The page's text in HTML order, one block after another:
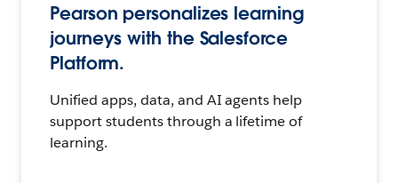
Pearson personalizes learning
journeys with the Salesforce
Platform.
Unified apps, data, and AI agents help
support students through a lifetime of
learning.